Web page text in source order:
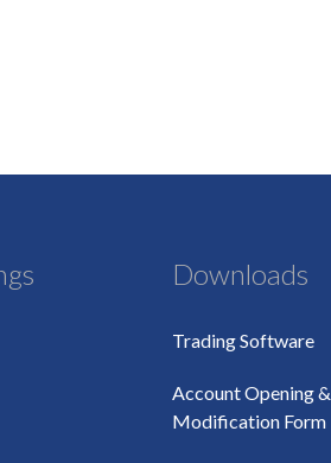
Downloads
Trading Software
Account Opening &
Modification Form